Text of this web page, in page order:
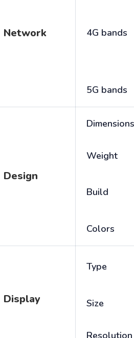
Network 4G bands
5G bands
Design
Dimensions
Weight
Build
Colors
Display
Type
Size
Resolution